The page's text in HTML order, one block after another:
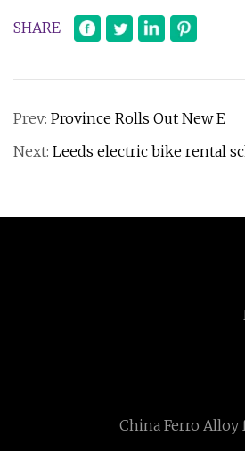
SHARE
Prev: Province Rolls Out New E
Next: Leeds electric bike rental
China Ferro Alloy